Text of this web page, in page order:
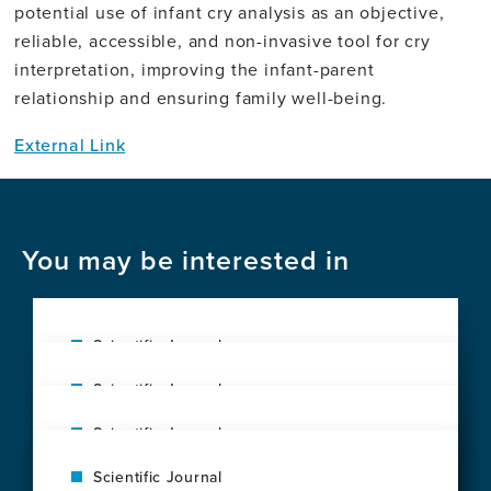
potential use of infant cry analysis as an objective,
reliable, accessible, and non-invasive tool for cry
interpretation, improving the infant-parent
relationship and ensuring family well-being.
External Link
You may be interested in
Scientific Journal
View
news
Scientific Journal
Neuroprotection by Exercise
Scientific Journal
Scientific Journal